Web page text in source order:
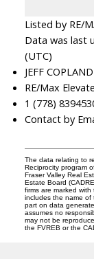
Listed by RE/
Data was last
(UTC)
JEFF COPLAND
RE/Max
1 (778)
Contact by
The data relating to
Reciprocity program
Fraser Valley Real
Estate Board
firms are marked
includes the name of
part on data
assumes no
may not be
the FVREB or the